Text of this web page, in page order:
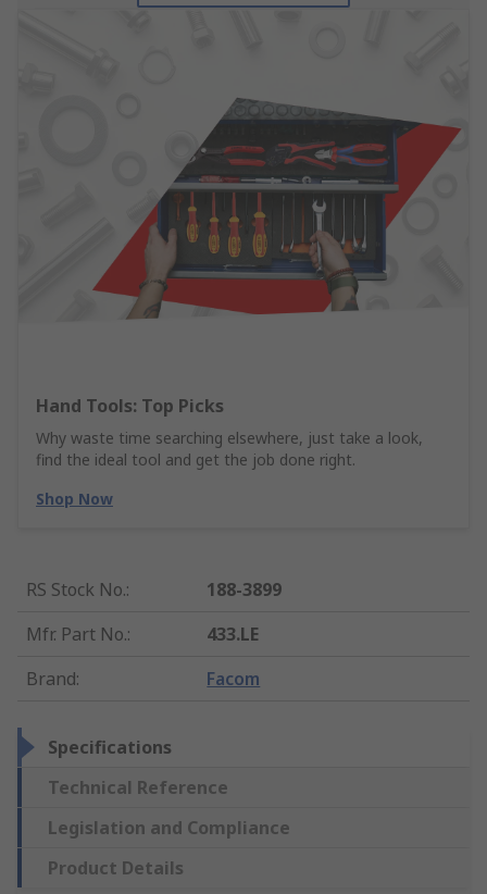
Hand Tools: Top Picks
Why waste time searching elsewhere, just take a look,
find the ideal tool and get the job done right.
Shop Now
RS Stock No.:
188-3899
Mfr. Part No.:
433.LE
Brand: Facom
Specifications
Technical Reference
Legislation and Compliance
Product Details